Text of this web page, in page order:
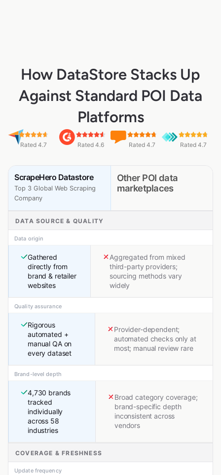
How DataStore Stacks Up
Against Standard POI Data
Platforms
Rated 4.7 Rated 4.6 Rated 4.7 Rated 4.7
ScrapeHero Datastore
Top 3 Global Web Scraping
Company
Other POI data
marketplaces
DATA SOURCE & QUALITY
Data origin
Gathered
directly from
brand & retailer
websites
Aggregated from mixed
third-party providers;
sourcing methods vary
widely
Quality assurance
Rigorous
automated +
manual QA on
every dataset
Provider-dependent;
automated checks only at
most; manual review rare
Brand-level depth
4,730 brands
tracked
individually
across 58
industries
Broad category coverage;
brand-specific depth
inconsistent across
vendors
COVERAGE & FRESHNESS
Update frequency